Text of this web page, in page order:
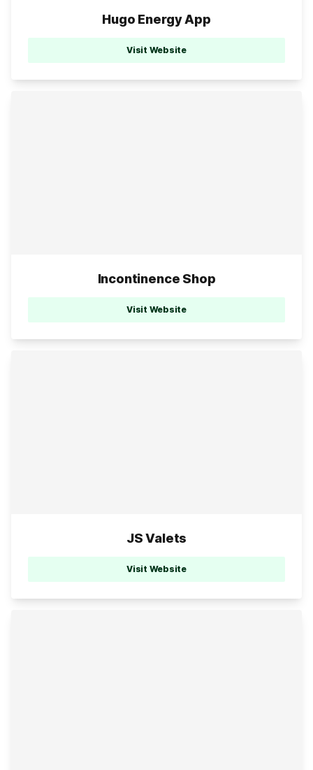
Hugo Energy App
Visit Website
Incontinence Shop
Visit Website
JS Valets
Visit Website